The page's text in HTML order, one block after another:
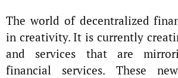
The world of decentralized
in creativity. It is currently
and services that are
financial services. These